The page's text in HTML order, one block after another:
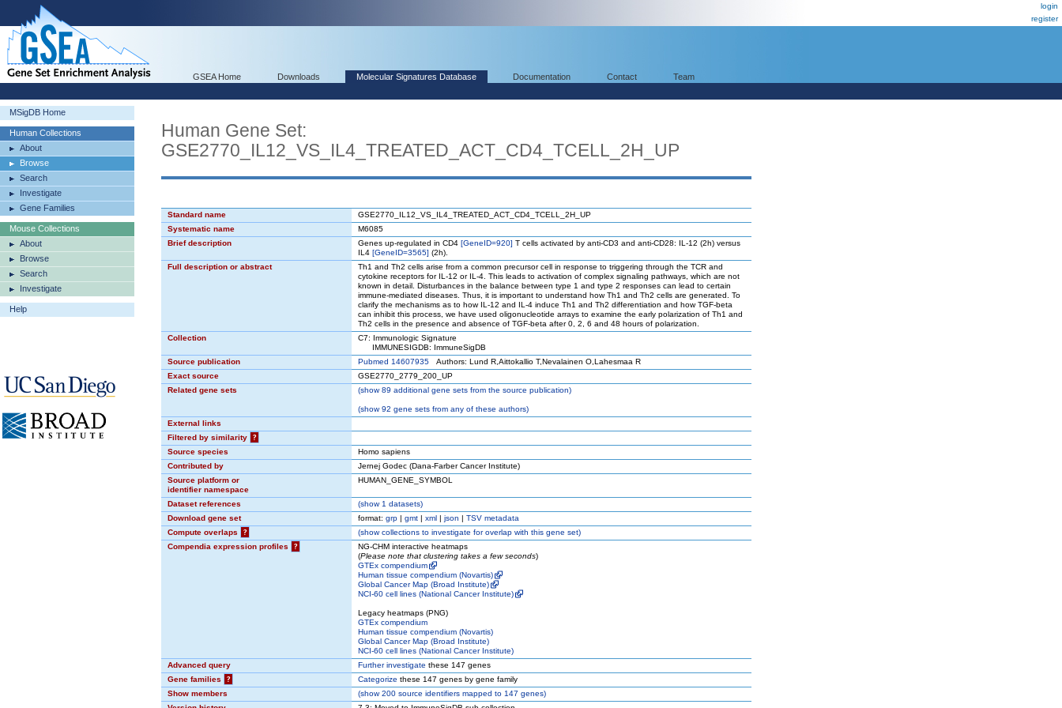
login
register
GSEA Home Downloads Molecular Signatures Database Documentation Contact Team
MSigDB Home
Human Collections
About
Browse
Search
Investigate
Gene Families
Mouse Collections
About
Browse
Search
Investigate
Help
Human Gene Set:
GSE2770_IL12_VS_IL4_TREATED_ACT_CD4_TCELL_2H_UP
Standard name
GSE2770_IL12_VS_IL4_TREATED_ACT_CD4_TCELL_2H_UP
Systematic name
M6085
Brief description
Genes up-regulated in CD4 [GeneID=920] T cells activated by anti-CD3 and anti-CD28: IL-12 (2h) versus
IL4 [GeneID=3565] (2h).
Full description or abstract
Th1 and Th2 cells arise from a common precursor cell in response to triggering through the TCR and
cytokine receptors for IL-12 or IL-4. This leads to activation of complex signaling pathways, which are not
known in detail. Disturbances in the balance between type 1 and type 2 responses can lead to certain
immune-mediated diseases. Thus, it is important to understand how Th1 and Th2 cells are generated. To
clarify the mechanisms as to how IL-12 and IL-4 induce Th1 and Th2 differentiation and how TGF-beta
can inhibit this process, we have used oligonucleotide arrays to examine the early polarization of Th1 and
Th2 cells in the presence and absence of TGF-beta after 0, 2, 6 and 48 hours of polarization.
Collection
C7: Immunologic Signature
IMMUNESIGDB: ImmuneSigDB
Source publication
Pubmed 14607935 Authors: Lund R,Aittokallio T,Nevalainen O,Lahesmaa R
Exact source
GSE2770_2779_200_UP
Related gene sets
(show89 additional gene sets from the source publication)
(show92 gene sets from any of these authors)
External links
Filtered by similarity
?
Source species
Homo sapiens
Contributed by
Jernej Godec (Dana-Farber Cancer Institute)
Source platform or
identifier namespace
HUMAN_GENE_SYMBOL
Dataset references (show1 datasets)
Download gene set
format: grp | gmt | xml | json | TSV metadata
Compute overlaps
? (showcollections to investigate for overlap with this gene set)
Compendia expression profiles
?
NG-CHM interactive heatmaps
(Please note that clustering takes a few seconds)
GTEx compendium
Human tissue compendium (Novartis)
Global Cancer Map (Broad Institute)
NCI-60 cell lines (National Cancer Institute)
Legacy heatmaps (PNG)
GTEx compendium
Human tissue compendium (Novartis)
Global Cancer Map (Broad Institute)
NCI-60 cell lines (National Cancer Institute)
Advanced query
Further investigate these 147 genes
Gene families
? Categorize these 147 genes by gene family
Show members
(show200 source identifiers mapped to 147 genes)